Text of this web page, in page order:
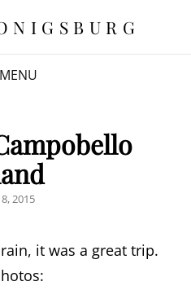
MENU
8, 2015
it was a great trip.